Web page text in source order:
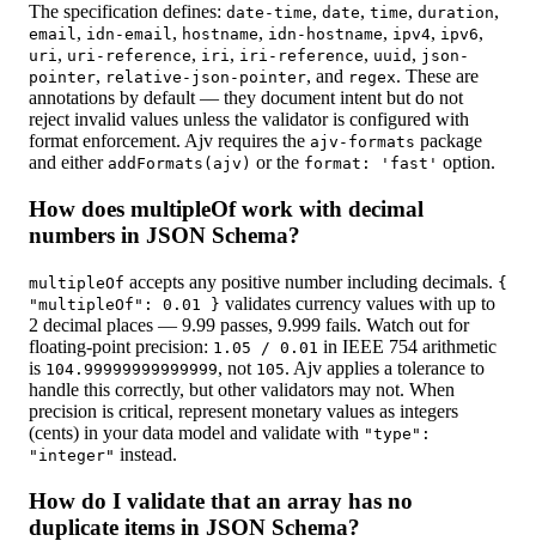
The specification defines: date-time, date, time, duration,
email, idn-email, hostname, idn-hostname, ipv4, ipv6,
uri, uri-reference, iri, iri-reference, uuid , json-
pointer, relative-json-pointer, and regex. These are
annotations by default — they document intent but do not
reject invalid values unless the validator is configured with
format enforcement. Ajv requires the ajv-formats package
and either addFormats(ajv) or the format: 'fast' option.
How does multipleOf work with decimal
numbers in JSON Schema?
multipleOf accepts any positive number including decimals. {
"multipleOf": 0.01 } validates currency values with up to
2 decimal places — 9.99 passes, 9.999 fails. Watch out for
floating-point precision: 1.05 / 0.01 in IEEE 754 arithmetic
is 104.99999999999999, not 105. Ajv applies a tolerance to
handle this correctly, but other validators may not. When
precision is critical, represent monetary values as integers
(cents) in your data model and validate with "type":
"integer" instead.
How do I validate that an array has no
duplicate items in JSON Schema?